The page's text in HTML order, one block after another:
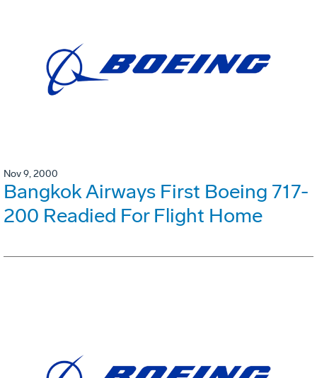
Nov 9, 2000
Bangkok Airways First Boeing 717-
200 Readied For Flight Home